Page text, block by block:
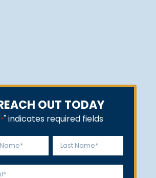
OUT TODAY
*" indicates required fields
Last